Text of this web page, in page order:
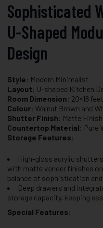
Sophisticated
U-Shaped
Design
Style: Modern Minimalist
Layout: U-shaped Kitchen
Room Dimension: 20×18 feet
Colour: Walnut Brown and
Shutter Finish: Matte
Countertop Material: Pure
Storage Features:
High-gloss acrylic
with matte veneer finishes
balance of sophistication
Deep drawers and
storage capacity, keeping
Special Features: